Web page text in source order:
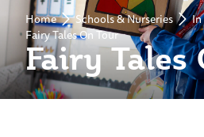
Fairy Tales
Home Schools & Nurseries
Fairy Tales On Tour